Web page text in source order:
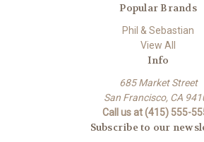
Popular Brands
Phil & Sebastian
View All
Info
685 Market Street
San Francisco, CA
Call us at (415) 555-
Subscribe to our